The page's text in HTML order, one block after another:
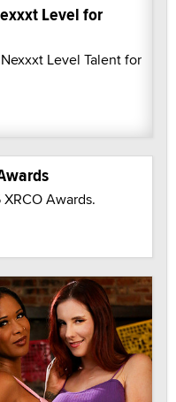
Level for
Level Talent for
Awards.